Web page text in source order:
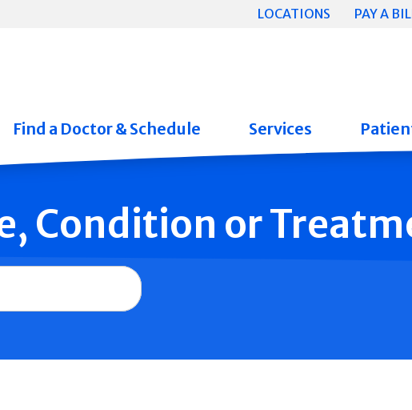
LOCATIONS PAY A
Find a Doctor & Schedule Services
Condition or